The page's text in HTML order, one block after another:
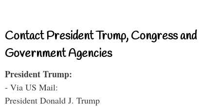
Contact President Trump, Congress and
Government Agencies
President Trump:
- Via US Mail:
President Donald J. Trump